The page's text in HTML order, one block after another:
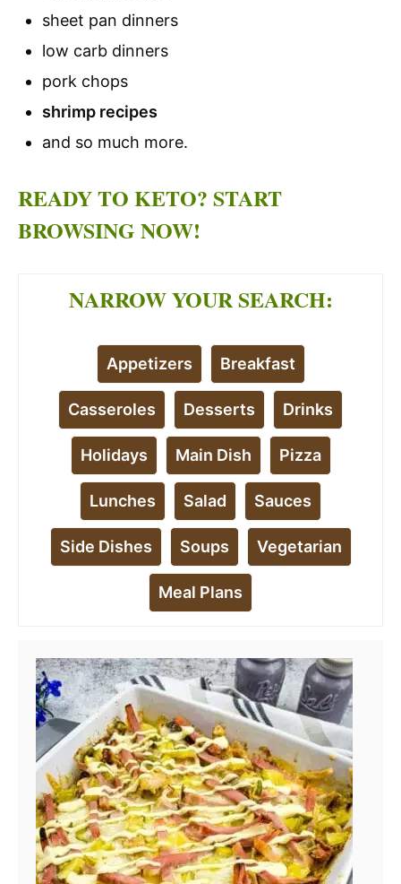
sheet pan dinners
low carb dinners
pork chops
shrimp recipes
and so much more.
READY TO KETO? START
BROWSING NOW!
NARROW YOUR SEARCH:
Appetizers Breakfast
Casseroles Desserts Drinks
Holidays Main Dish Pizza
Lunches Salad Sauces
Side Dishes Soups Vegetarian
Meal Plans